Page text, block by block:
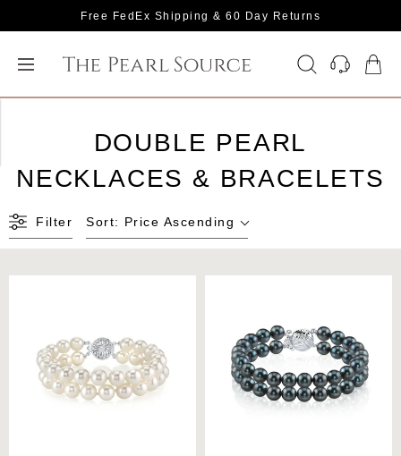
Free FedEx Shipping & 60 Day Returns
DOUBLE PEARL
NECKLACES & BRACELETS
Filter Sort: Price Ascending